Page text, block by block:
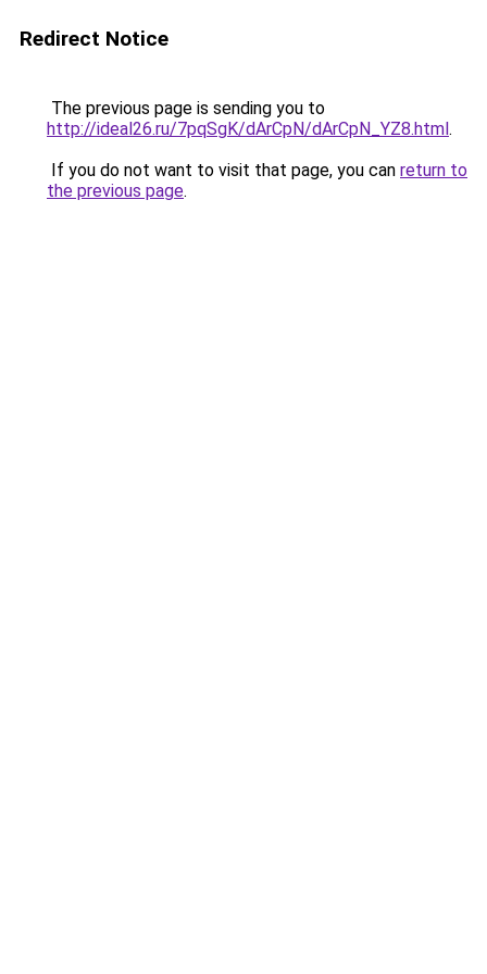
Redirect Notice
The previous page is sending you to
http://ideal26.ru/7pqSgK/dArCpN/dArCpN_YZ8.html.
If you do not want to visit that page, you can return to
the previous page.